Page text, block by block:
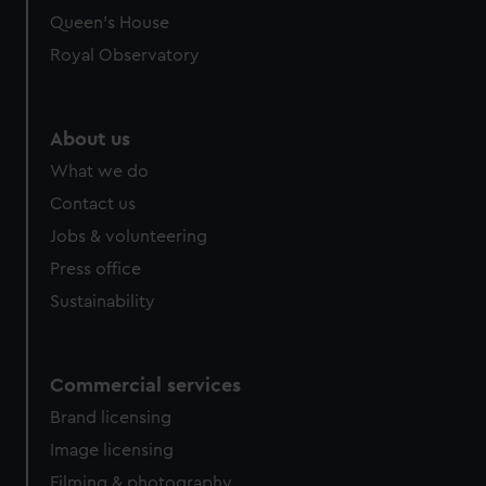
preferences, understand how our website is used, and to
marketing to your interests and deliver embedded content
Queen's House
Royal Observatory
About us
What we do
Contact us
Jobs & volunteering
Press office
Sustainability
Commercial services
Brand licensing
Image licensing